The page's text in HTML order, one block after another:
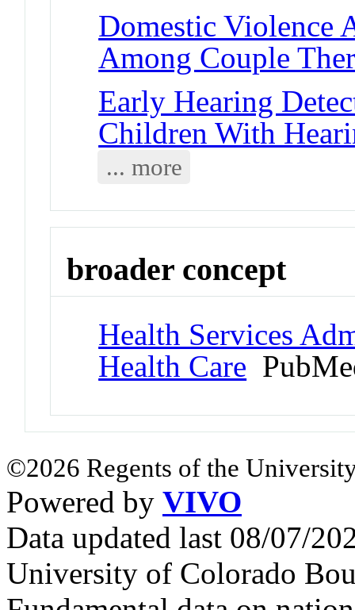
Domestic Violence
Among Couple
Early Hearing
Children With
... more
broader concept
Health Services
Health Care
©2026 Regents of the
Powered by VIVO
Data updated last 08/07/
University of Colorado